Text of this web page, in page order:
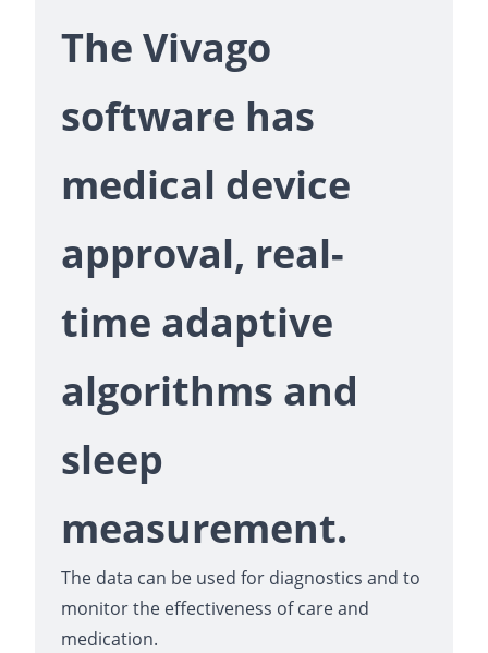
The Vivago
software has
medical device
approval, real-
time adaptive
algorithms and
sleep
measurement.
The data can be used for diagnostics and to
monitor the effectiveness of care and
medication.